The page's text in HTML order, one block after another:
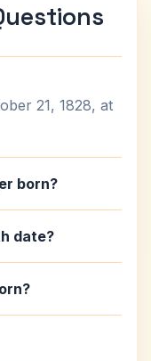
21, 1828, at
born?
date?